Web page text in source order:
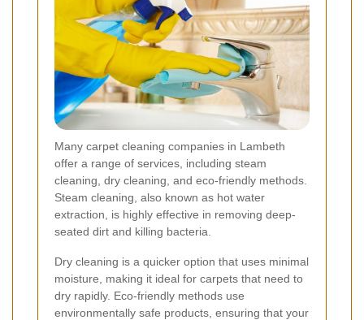
Many carpet cleaning companies in Lambeth
offer a range of services, including steam
cleaning, dry cleaning, and eco-friendly methods.
Steam cleaning, also known as hot water
extraction, is highly effective in removing deep-
seated dirt and killing bacteria.
Dry cleaning is a quicker option that uses minimal
moisture, making it ideal for carpets that need to
dry rapidly. Eco-friendly methods use
environmentally safe products, ensuring that your